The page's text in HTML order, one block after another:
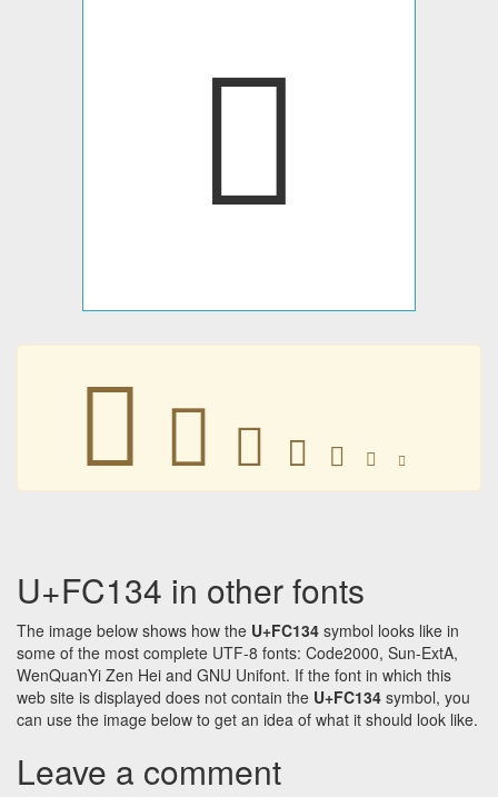
󼄴
󼄴 󼄴 󼄴 󼄴 󼄴 󼄴 󼄴
U+FC134 in other fonts
The image below shows how the U+FC134 symbol looks like in
some of the most complete UTF-8 fonts: Code2000, Sun-ExtA,
WenQuanYi Zen Hei and GNU Unifont. If the font in which this
web site is displayed does not contain the U+FC134 symbol, you
can use the image below to get an idea of what it should look like.
Leave a comment